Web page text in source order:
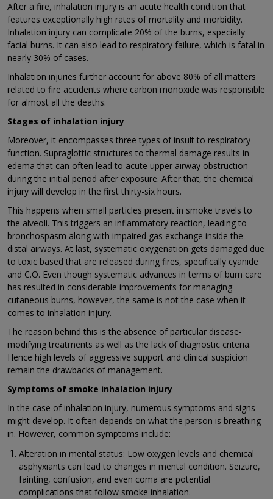
After a fire, inhalation injury is an acute health condition that
features exceptionally high rates of mortality and morbidity.
Inhalation injury can complicate 20% of the burns, especially
facial burns. It can also lead to respiratory failure, which is fatal in
nearly 30% of cases.
Inhalation injuries further account for above 80% of all matters
related to fire accidents where carbon monoxide was responsible
for almost all the deaths.
Stages of inhalation injury
Moreover, it encompasses three types of insult to respiratory
function. Supraglottic structures to thermal damage results in
edema that can often lead to acute upper airway obstruction
during the initial period after exposure. After that, the chemical
injury will develop in the first thirty-six hours.
This happens when small particles present in smoke travels to
the alveoli. This triggers an inflammatory reaction, leading to
bronchospasm along with impaired gas exchange inside the
distal airways. At last, systematic oxygenation gets damaged due
to toxic based that are released during fires, specifically cyanide
and C.O. Even though systematic advances in terms of burn care
has resulted in considerable improvements for managing
cutaneous burns, however, the same is not the case when it
comes to inhalation injury.
The reason behind this is the absence of particular disease-
modifying treatments as well as the lack of diagnostic criteria.
Hence high levels of aggressive support and clinical suspicion
remain the drawbacks of management.
Symptoms of smoke inhalation injury
In the case of inhalation injury, numerous symptoms and signs
might develop. It often depends on what the person is breathing
in. However, common symptoms include:
Alteration in mental status: Low oxygen levels and chemical
asphyxiants can lead to changes in mental condition. Seizure,
fainting, confusion, and even coma are potential
complications that follow smoke inhalation.